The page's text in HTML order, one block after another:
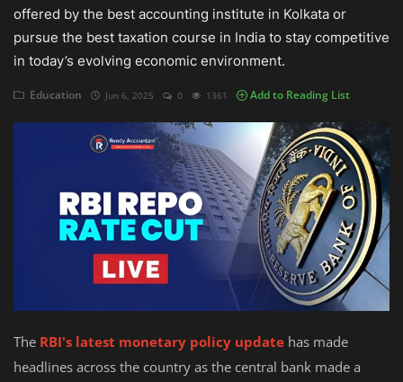
Firm Management
Compliances
Startups
offered by the best accounting institute in Kolkata or
pursue the best taxation course in India to stay competitive
in today’s evolving economic environment.
Education Jun 6, 2025 0 1361 Add to Reading List
The RBI's latest monetary policy update has made
headlines across the country as the central bank made a